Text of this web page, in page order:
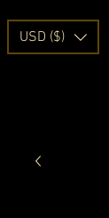
USD ($)